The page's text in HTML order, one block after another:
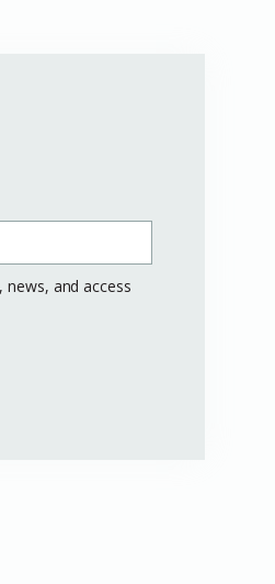
and access